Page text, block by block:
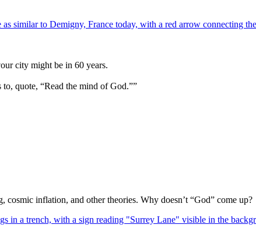
city might be in 60 years.
quote, “Read the mind of God.””
cosmic inflation, and other theories. Why doesn’t “God” come up?